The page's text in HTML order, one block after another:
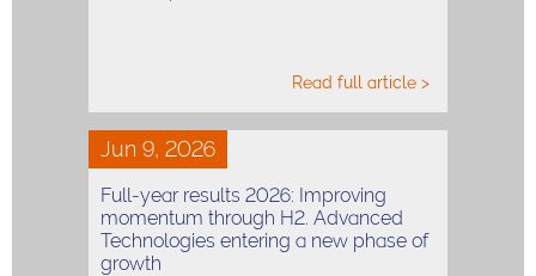
Read full article >
Jun 9, 2026
Full-year results 2026: Improving
momentum through H2. Advanced
Technologies entering a new phase of
growth